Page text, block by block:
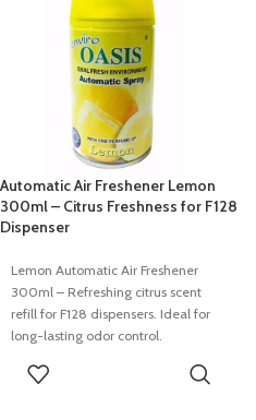
Automatic Air Freshener Lemon
300ml – Citrus Freshness for F128
Dispenser
Lemon Automatic Air Freshener
300ml – Refreshing citrus scent
refill for F128 dispensers. Ideal for
long-lasting odor control.